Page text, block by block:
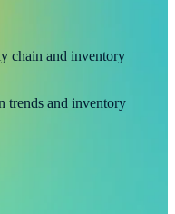
chain and inventory
trends and inventory